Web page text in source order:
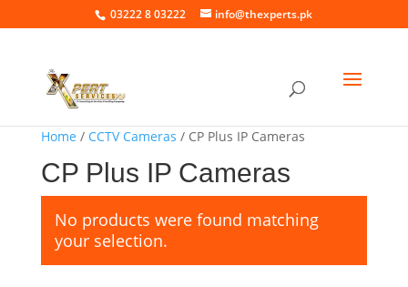
03222 8 03222 info@thexperts.pk
Home / CCTV Cameras / CP Plus IP Cameras
CP Plus IP Cameras
No products were found matching
your selection.